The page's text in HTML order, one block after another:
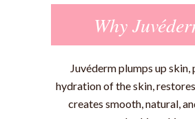
Why
Juvéderm plumps up skin,
hydration of the skin,
creates smooth, natural,